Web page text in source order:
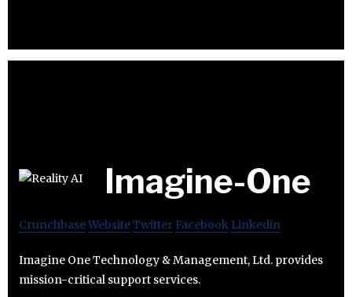
Imagine-One
CrunchbaseWebsiteTwitter Facebook Linkedin
Imagine One Technology & Management, Ltd. provides
mission-critical support services.